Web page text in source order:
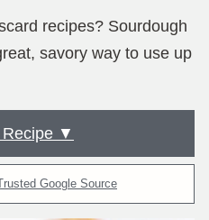
recipes? Sourdough
savory way to use up
Recipe ▼
Google Source